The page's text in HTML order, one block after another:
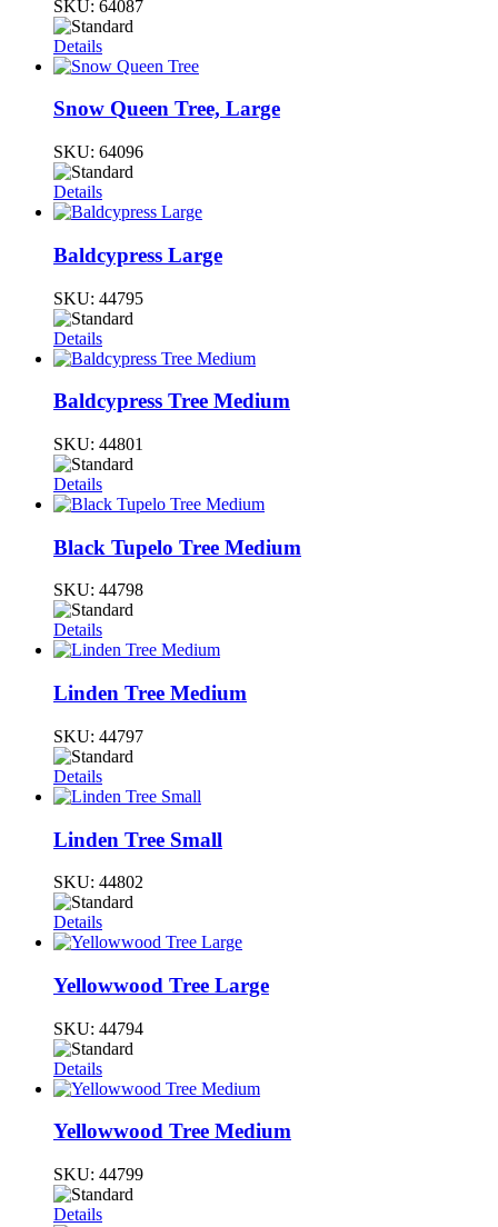
SKU: 64087
Details
Snow Queen Tree, Large
SKU: 64096
Details
Baldcypress Large
SKU: 44795
Details
Baldcypress Tree Medium
SKU: 44801
Details
Black Tupelo Tree Medium
SKU: 44798
Details
Linden Tree Medium
SKU: 44797
Details
Linden Tree Small
SKU: 44802
Details
Yellowwood Tree Large
SKU: 44794
Details
Yellowwood Tree Medium
SKU: 44799
Details